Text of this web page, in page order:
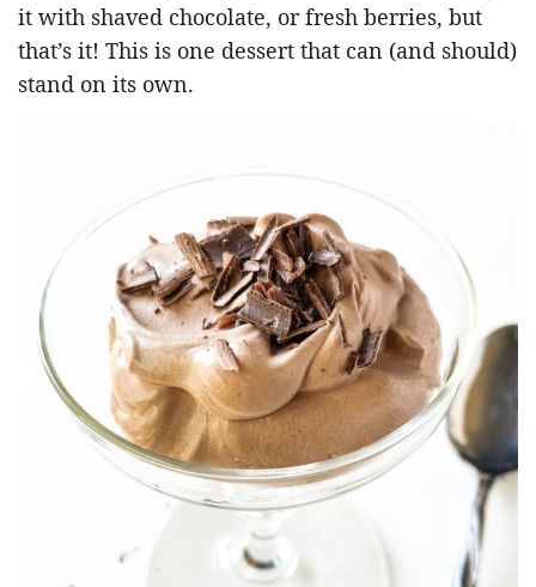
it with shaved chocolate, or fresh berries, but
that’s it! This is one dessert that can (and should)
stand on its own.